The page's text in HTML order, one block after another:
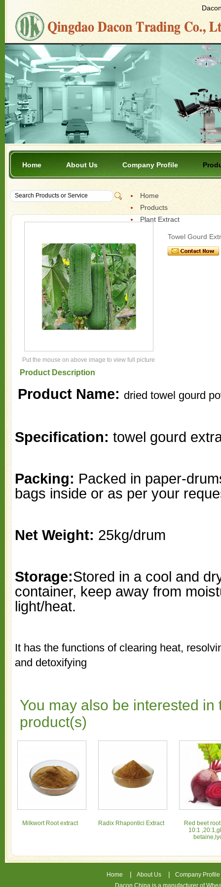
Home About Us Company Profile
Home
Products
Plant Extract
Put the mouse on above image to view full picture
Towel Gourd
Product Description
Product Name: dried towel gourd
Specification: towel gourd
Packing: Packed in paper-
bags inside or as per your
Net Weight: 25kg/drum
Storage:Stored in a cool and
container, keep away from
light/heat.
It has the functions of clearing heat,
and detoxifying
You may also be interested in
product(s)
Milkwort Root extract Radix Rhapontici Extract
Red beet
10:1
Home | About Us |
Company Profile
Dacon China is a manufacturer of